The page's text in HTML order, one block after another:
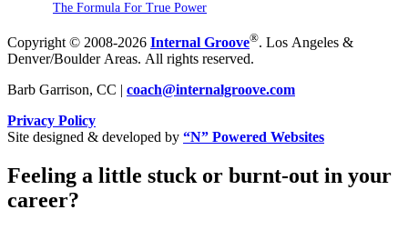
The Formula For True Power
Copyright © 2008-2026 Internal Groove®. Los Angeles &
Denver/Boulder Areas. All rights reserved.
Barb Garrison, CC | coach@internalgroove.com
Privacy Policy
Site designed & developed by “N” Powered Websites
Feeling a little stuck or burnt-out in your
career?